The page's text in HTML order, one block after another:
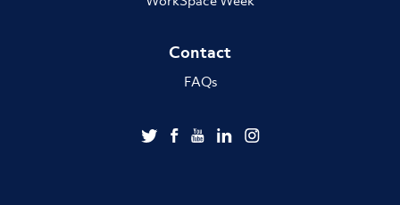
Contact
FAQs